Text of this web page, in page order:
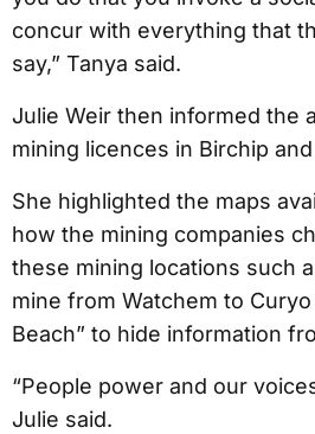
concur with everything that
say,” Tanya said.
Julie Weir then informed the
mining licences in Birchip
She highlighted the maps
how the mining companies
these mining locations such
mine from Watchem to Curyo
Beach” to hide information
“People power and our
Julie said.